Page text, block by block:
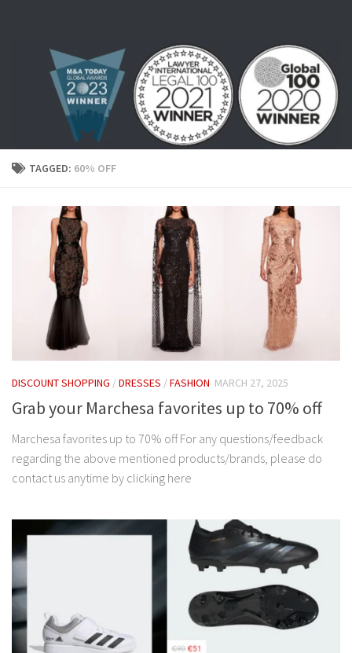
TAGGED: 60% OFF
DISCOUNT SHOPPING /DRESSES /FASHION MARCH 27, 2025
Grab your Marchesa favorites up to 70% off
Marchesa favorites up to 70% off For any questions/feedback
regarding the above mentioned products/brands, please do
contact us anytime by clicking here